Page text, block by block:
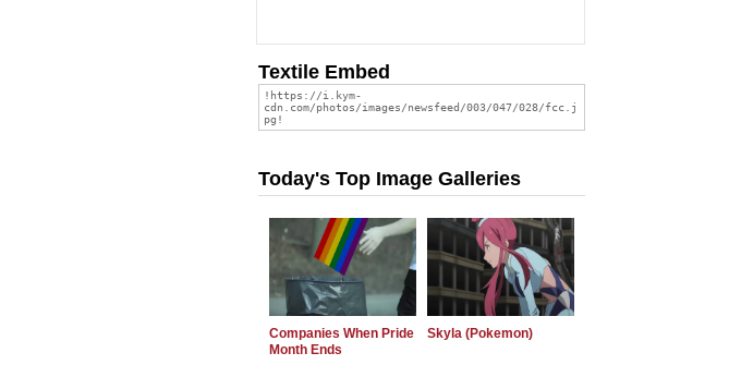
Textile Embed
Today's Top Image Galleries
Companies When Pride
Month Ends
Skyla (Pokemon)